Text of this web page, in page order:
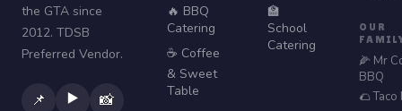
the GTA since
2012. TDSB
Preferred Vendor.
📌 ▶️ 📸
🔥 BBQ
Catering
☕ Coffee
& Sweet
Table
🏫
School
Catering
OUR
🌽 Mr
BBQ
🌮 Taco